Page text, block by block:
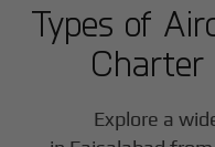
Types of
Charter
Explore a